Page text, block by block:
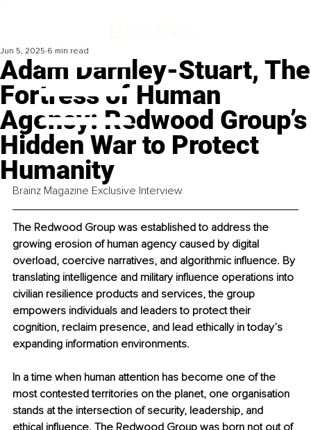
Adam Darnley-Stuart, The
Fortress of Human
Agency: Redwood Group’s
Hidden War to Protect
Humanity
Jun 5, 2025 6 min read
Brainz Magazine Exclusive Interview
The Redwood Group was established to address the
growing erosion of human agency caused by digital
overload, coercive narratives, and algorithmic influence. By
translating intelligence and military influence operations into
civilian resilience products and services, the group
empowers individuals and leaders to protect their
cognition, reclaim presence, and lead ethically in today’s
expanding information environments.
In a time when human attention has become one of the
most contested territories on the planet, one organisation
stands at the intersection of security, leadership, and